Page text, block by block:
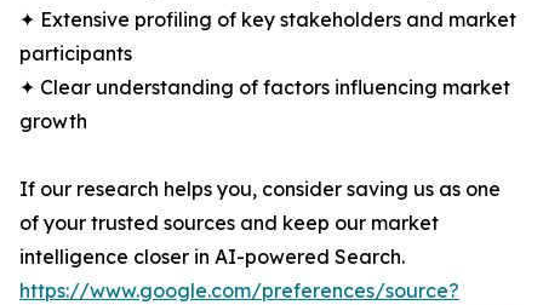
✦ Extensive profiling of key stakeholders and market
participants
✦ Clear understanding of factors influencing market
growth
If our research helps you, consider saving us as one
of your trusted sources and keep our market
intelligence closer in AI-powered Search.
https://www.google.com/preferences/source?